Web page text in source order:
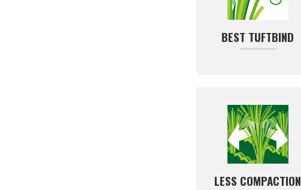
BEST TUFTBIND
LESS COMPACTION